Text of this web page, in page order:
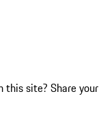
this site? Share your